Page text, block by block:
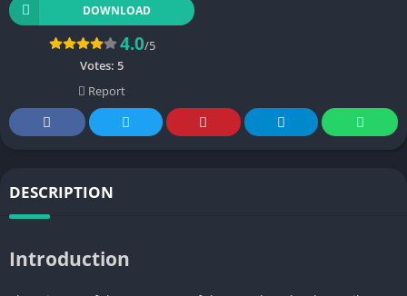
DOWNLOAD
4.0/5
Votes: 5
Report
DESCRIPTION
Introduction